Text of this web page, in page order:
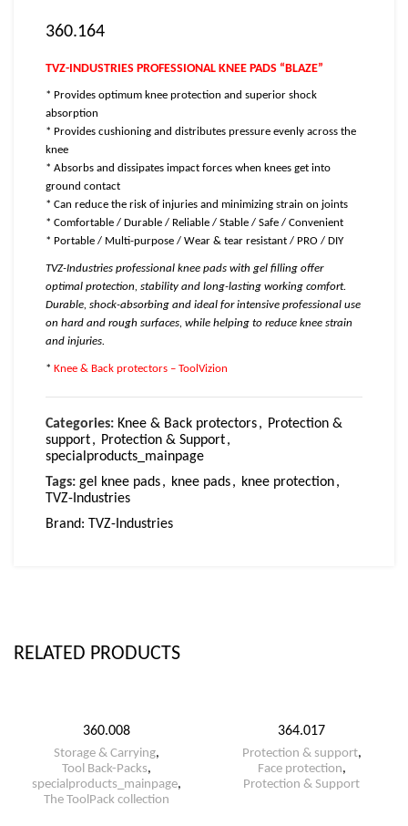
360.164
TVZ-INDUSTRIES PROFESSIONAL KNEE PADS “BLAZE”
* Provides optimum knee protection and superior shock
absorption
* Provides cushioning and distributes pressure evenly across the
knee
* Absorbs and dissipates impact forces when knees get into
ground contact
* Can reduce the risk of injuries and minimizing strain on joints
* Comfortable / Durable / Reliable / Stable / Safe / Convenient
* Portable / Multi-purpose / Wear & tear resistant / PRO / DIY
TVZ-Industries professional knee pads with gel filling offer
optimal protection, stability and long-lasting working comfort.
Durable, shock-absorbing and ideal for intensive professional use
on hard and rough surfaces, while helping to reduce knee strain
and injuries.
* Knee & Back protectors – ToolVizion
Categories: Knee & Back protectors, Protection &
support, Protection & Support,
specialproducts_mainpage
Tags: gel knee pads, knee pads, knee protection,
TVZ-Industries
Brand: TVZ-Industries
RELATED PRODUCTS
360.008
Storage & Carrying,
Tool Back-Packs,
specialproducts_mainpage,
The ToolPack collection
364.017
Protection & support,
Face protection,
Protection & Support